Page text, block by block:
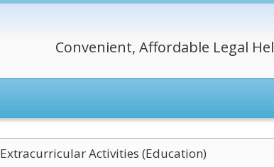
Convenient, Affordable Legal
Extracurricular Activities (Education)